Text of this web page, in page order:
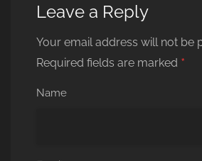
Leave a Reply
Your email address will not be
Required fields are marked *
Name